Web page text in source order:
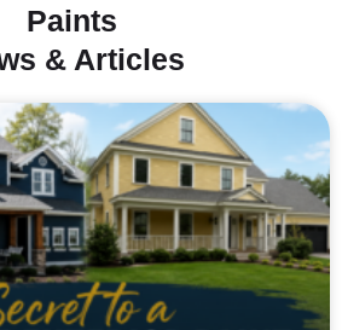
Paints
& Articles